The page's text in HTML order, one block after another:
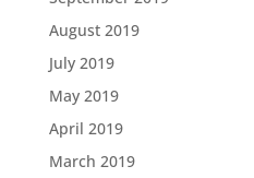
August 2019
July 2019
May 2019
April 2019
March 2019